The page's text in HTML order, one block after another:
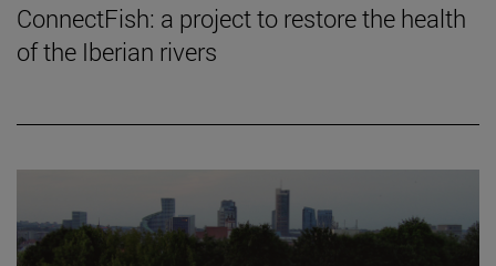
ConnectFish: a project to restore the health
of the Iberian rivers